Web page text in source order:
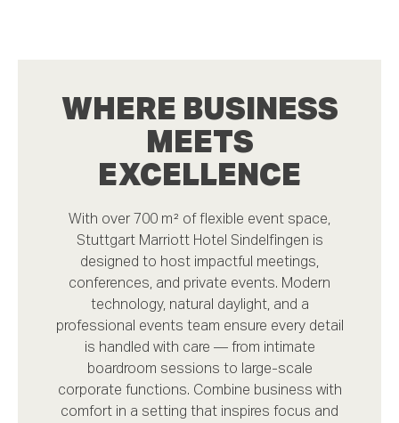
WHERE BUSINESS
MEETS
EXCELLENCE
With over 700 m² of flexible event space,
Stuttgart Marriott Hotel Sindelfingen is
designed to host impactful meetings,
conferences, and private events. Modern
technology, natural daylight, and a
professional events team ensure every detail
is handled with care — from intimate
boardroom sessions to large-scale
corporate functions. Combine business with
comfort in a setting that inspires focus and